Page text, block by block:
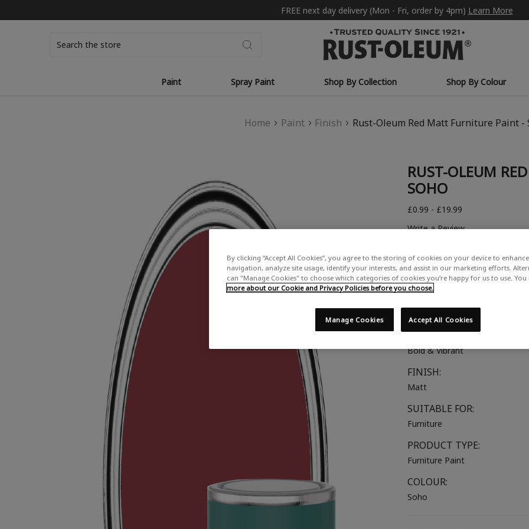
FREE next day delivery (Mon - Fri, order by 4pm) Learn More
Paint Spray Paint Shop By Collection Shop By Colour
Home Paint Finish Rust-Oleum Red Matt Furniture Paint -
RUST-OLEUM
SOHO
£0.99 - £19.99
Write a Review
COLOUR DESCRIPTION:
A vibrant red with hints of pink
COLOUR COLLECTION:
Bold & Vibrant
FINISH:
Matt
SUITABLE FOR:
Furniture
PRODUCT TYPE:
Furniture Paint
COLOUR:
Soho
By clicking “Accept All Cookies”, you agree to the storing of cookies on your device to
navigation, analyze site usage, identify your interests, and assist in our marketing efforts.
can "Manage Cookies" to choose which categories of cookies you’re happy for us to use. You
more about our Cookie and Privacy Policies before you choose.
Accept All Cookies
Manage Cookies